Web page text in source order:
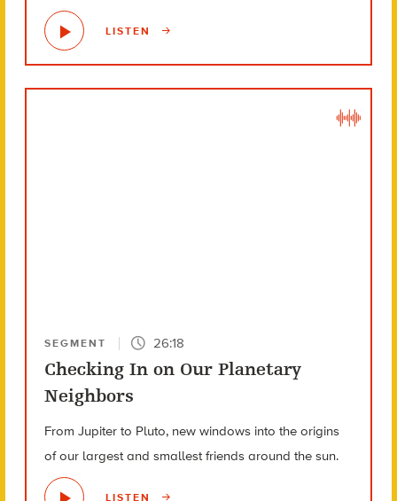
LISTEN
SEGMENT 26:18
Checking In on Our Planetary
Neighbors
From Jupiter to Pluto, new windows into the origins
of our largest and smallest friends around the sun.
LISTEN